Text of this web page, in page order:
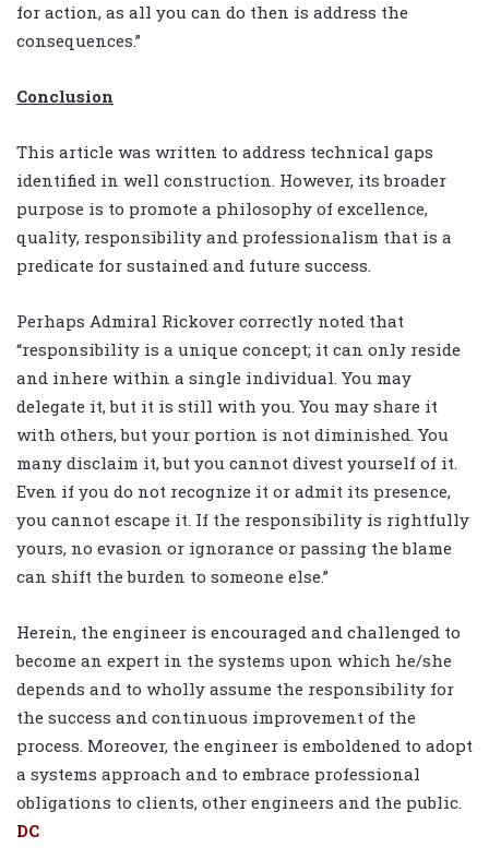
for action, as all you can do then is address the
consequences.”
Conclusion
This article was written to address technical gaps
identified in well construction. However, its broader
purpose is to promote a philosophy of excellence,
quality, responsibility and professionalism that is a
predicate for sustained and future success.
Perhaps Admiral Rickover correctly noted that
“responsibility is a unique concept; it can only reside
and inhere within a single individual. You may
delegate it, but it is still with you. You may share it
with others, but your portion is not diminished. You
many disclaim it, but you cannot divest yourself of it.
Even if you do not recognize it or admit its presence,
you cannot escape it. If the responsibility is rightfully
yours, no evasion or ignorance or passing the blame
can shift the burden to someone else.”
Herein, the engineer is encouraged and challenged to
become an expert in the systems upon which he/she
depends and to wholly assume the responsibility for
the success and continuous improvement of the
process. Moreover, the engineer is emboldened to adopt
a systems approach and to embrace professional
obligations to clients, other engineers and the public.
DC